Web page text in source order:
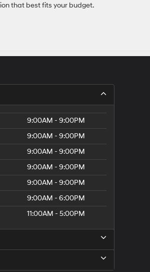
that best fits your budget.
9:00AM - 9:00PM
9:00AM - 9:00PM
9:00AM - 9:00PM
9:00AM - 9:00PM
9:00AM - 9:00PM
9:00AM - 6:00PM
11:00AM - 5:00PM